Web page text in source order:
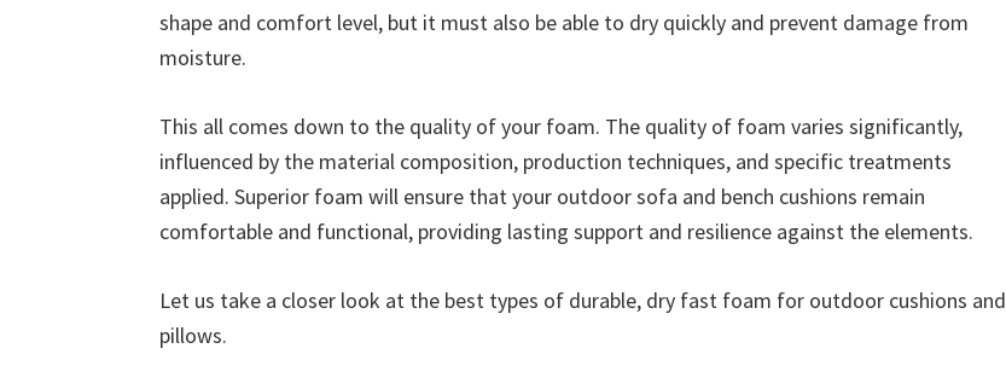
shape and comfort level, but it must also be able to dry quickly and prevent damage from
moisture.
This all comes down to the quality of your foam. The quality of foam varies significantly,
influenced by the material composition, production techniques, and specific treatments
applied. Superior foam will ensure that your outdoor sofa and bench cushions remain
comfortable and functional, providing lasting support and resilience against the elements.
Let us take a closer look at the best types of durable, dry fast foam for outdoor cushions and
pillows.